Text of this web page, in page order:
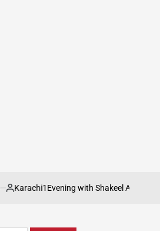
Evening with Shakeel Adilzada Celebrated